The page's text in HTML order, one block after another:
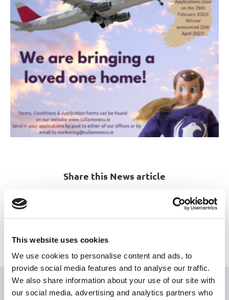
This website uses cookies
We use cookies to personalise content and ads, to
provide social media features and to analyse our traffic.
We also share information about your use of our site with
our social media, advertising and analytics partners who
Share this News article
USEFUL LINKS